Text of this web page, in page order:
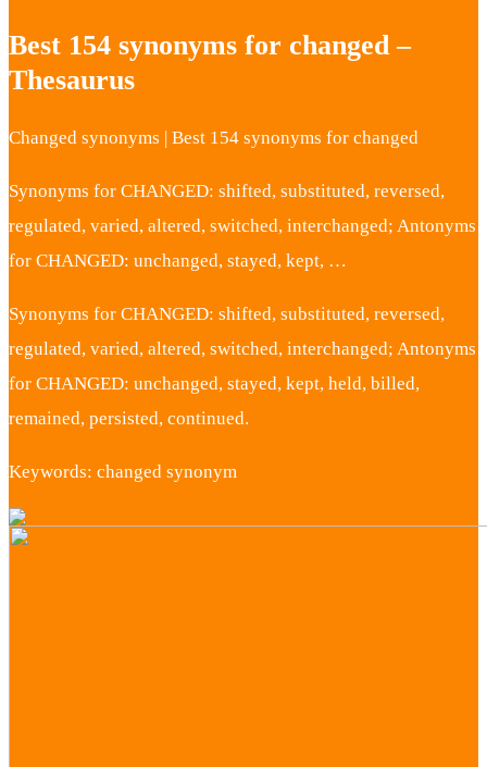
Best 154 synonyms for changed –
Thesaurus
Changed synonyms | Best 154 synonyms for changed
Synonyms for CHANGED: shifted, substituted, reversed,
regulated, varied, altered, switched, interchanged; Antonyms
for CHANGED: unchanged, stayed, kept, …
Synonyms for CHANGED: shifted, substituted, reversed,
regulated, varied, altered, switched, interchanged; Antonyms
for CHANGED: unchanged, stayed, kept, held, billed,
remained, persisted, continued.
Keywords: changed synonym